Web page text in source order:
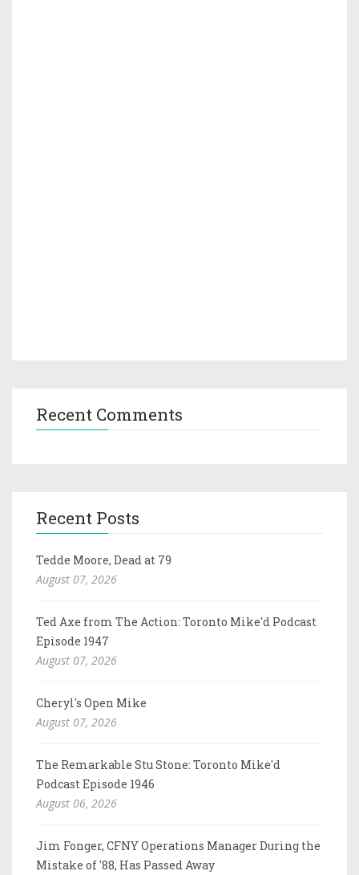
Recent Comments
Recent Posts
Tedde Moore, Dead at 79
August 07, 2026
Ted Axe from The Action: Toronto Mike'd Podcast
Episode 1947
August 07, 2026
Cheryl's Open Mike
August 07, 2026
The Remarkable Stu Stone: Toronto Mike'd
Podcast Episode 1946
August 06, 2026
Jim Fonger, CFNY Operations Manager During the
Mistake of '88, Has Passed Away